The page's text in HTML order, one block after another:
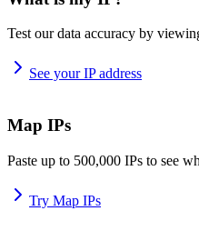
Test our data accuracy by
See your IP address
Map IPs
Paste up to 500,000 IPs to see
Try Map IPs